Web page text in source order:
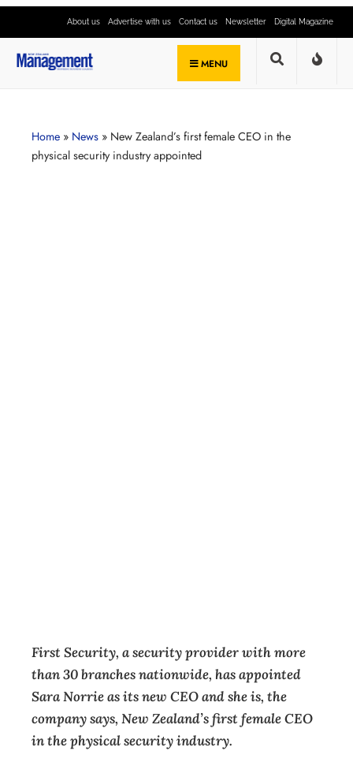
About us Advertise with us Contact us Newsletter Digital Magazine
MENU
Home » News » New Zealand’s first female CEO in the
physical security industry appointed
First Security, a security provider with more
than 30 branches nationwide, has appointed
Sara Norrie as its new CEO and she is, the
company says, New Zealand’s first female CEO
in the physical security industry.